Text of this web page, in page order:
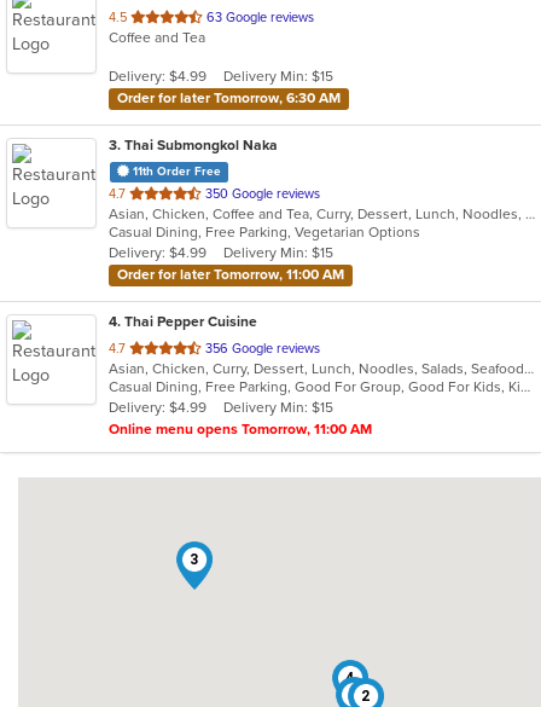
4.5 out
of
stars.
63 Google reviews
Coffee and Tea
Delivery: $4.99
Delivery Min: $15
Order for later Tomorrow, 6:30 AM
3. Thai Submongkol Naka
11th Order Free
4.7 out
of
5
stars.
350 Google reviews
Asian, Chicken, Coffee and Tea, Curry, Dessert, Lunch, Noodles, Salads, Seafood, Soup, Thai
Casual Dining, Free Parking, Vegetarian Options
Delivery: $4.99
Delivery Min: $15
Order for later Tomorrow, 11:00 AM
4. Thai Pepper Cuisine
4.7 out
of
5
stars.
356 Google reviews
Asian, Chicken, Curry, Dessert, Lunch, Noodles, Salads, Seafood, Soup, Thai, Vegetarian, Wings
Casual Dining, Free Parking, Good For Group, Good For Kids, Kids Menu
Delivery: $4.99
Delivery Min: $15
Online menu opens Tomorrow, 11:00 AM
1 2
3
4